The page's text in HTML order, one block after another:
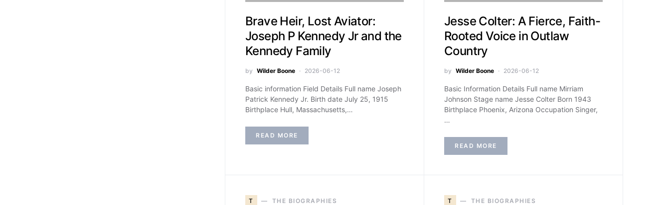
Brave Heir, Lost Aviator:
Joseph P Kennedy Jr and the
Kennedy Family
by Wilder Boone 2026-06-12
Basic information Field Details Full name Joseph
Patrick Kennedy Jr. Birth date July 25, 1915
Birthplace Hull, Massachusetts,…
READ MORE
Jesse Colter: A Fierce, Faith-
Rooted Voice in Outlaw
Country
by Wilder Boone 2026-06-12
Basic Information Details Full name Mirriam
Johnson Stage name Jesse Colter Born 1943
Birthplace Phoenix, Arizona Occupation Singer,
…
READ MORE
T THE BIOGRAPHIES T THE BIOGRAPHIES